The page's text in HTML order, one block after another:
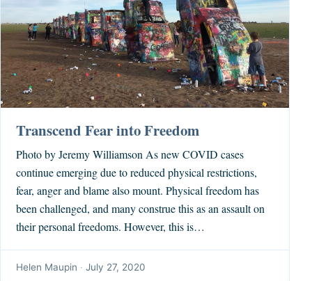
Transcend Fear into Freedom
Photo by Jeremy Williamson As new COVID cases
continue emerging due to reduced physical restrictions,
fear, anger and blame also mount. Physical freedom has
been challenged, and many construe this as an assault on
their personal freedoms. However, this is…
Helen Maupin · July 27, 2020